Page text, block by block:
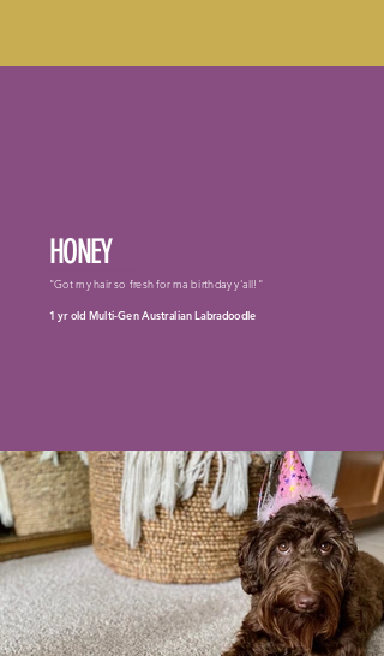
HONEY
"Got my hair so fresh for ma birthday y'all!"
1 yr old Multi-Gen Australian Labradoodle